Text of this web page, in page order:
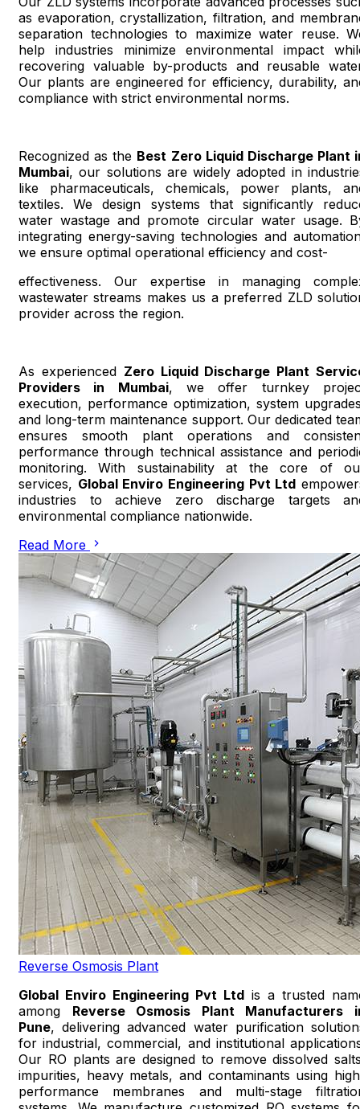
as evaporation, crystallization, filtration, and
separation technologies to maximize water reuse.
help industries minimize environmental impact
recovering valuable by-products and reusable
Our plants are engineered for efficiency, durability,
compliance with strict environmental norms.
Recognized as the Best Zero Liquid Discharge Plant
Mumbai, our solutions are widely adopted in
like pharmaceuticals, chemicals, power plants,
textiles. We design systems that significantly
water wastage and promote circular water usage.
integrating energy-saving technologies and
we ensure optimal operational efficiency and cost-
effectiveness. Our expertise in managing
wastewater streams makes us a preferred ZLD
provider across the region.
As experienced Zero Liquid Discharge Plant
Providers in Mumbai, we offer turnkey
execution, performance optimization, system
and long-term maintenance support. Our dedicated
ensures smooth plant operations and
performance through technical assistance and
monitoring. With sustainability at the core of
services, Global Enviro Engineering Pvt Ltd
industries to achieve zero discharge targets
environmental compliance nationwide.
Read More
Reverse Osmosis Plant
Global Enviro Engineering Pvt Ltd is a trusted
among Reverse Osmosis Plant Manufacturers
Pune, delivering advanced water purification
for industrial, commercial, and institutional
Our RO plants are designed to remove dissolved
impurities, heavy metals, and contaminants using
performance membranes and multi-stage